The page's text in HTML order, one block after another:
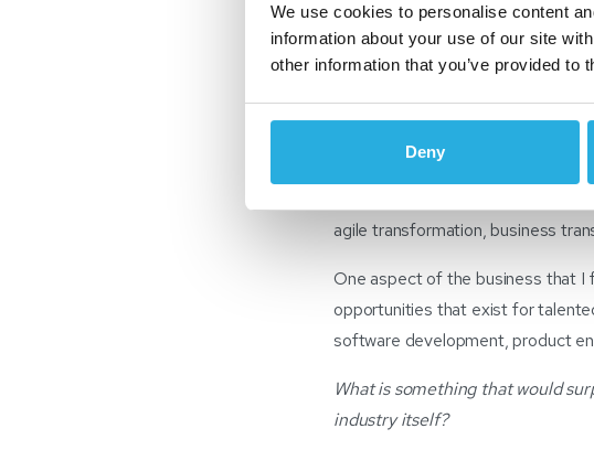
We use cookies to personalise content
information about your use of our site
other information that you’ve provided to
Deny
I started in the automotive
working in this industry has giving
exciting.
Above all, what I enjoy most is
agile transformation, business
One aspect of the business that I
opportunities that exist for
software development, product
What is something that would
industry itself?